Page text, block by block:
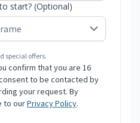
start? (Optional)
special offers.
confirm that you are 16
to be contacted by
your request. By
to ourPrivacy Policy.